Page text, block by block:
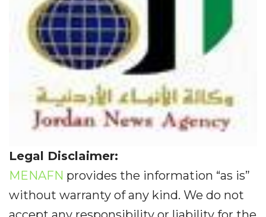
Legal Disclaimer:
MENAFN provides the information “as is”
without warranty of any kind. We do not